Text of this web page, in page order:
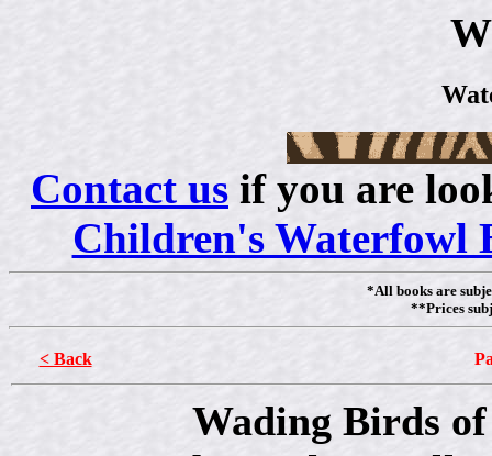
Contact us if you are
Children's Waterfowl
*All books are
**Prices
< Back
Wading Birds